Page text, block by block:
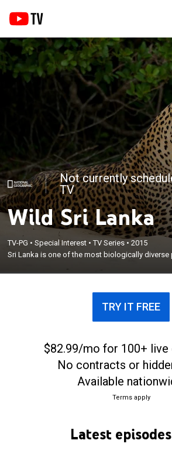
Not currently
TV
Wild Sri Lanka
TV-PG •Special Interest •TV Series •2015
Sri Lanka is one of the most biologically diverse
TRY IT FREE
$82.99/mo for 100+ live
No contracts or
Available
Terms apply
Latest episodes